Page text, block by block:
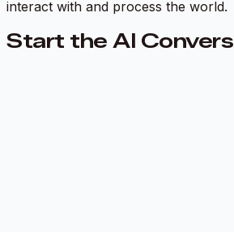
interact with and process the world.
Start the AI